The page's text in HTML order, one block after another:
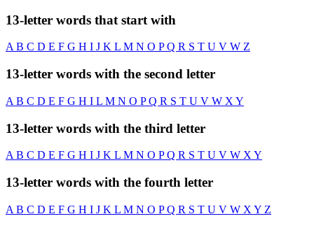
13-letter words that start with
AB C D E F G H I J K L M N O PQ R S T U V W Z
13-letter words with the second letter
A B C D E F G H I L M N O PQ R S T U V W X Y
13-letter words with the third letter
A B C D E F G H I J K L M N O PQ R S T U V W X Y
13-letter words with the fourth letter
A B C D E F G H I J K L M N O PQ R S T U V W X Y Z